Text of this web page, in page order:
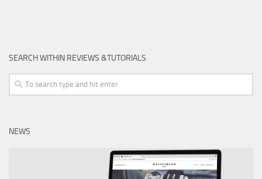
SEARCH WITHIN REVIEWS &TUTORIALS
NEWS